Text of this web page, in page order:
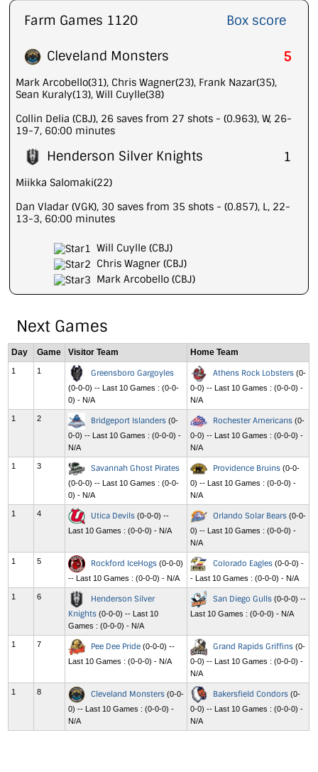
Farm Games 1120 Box score
Cleveland Monsters 5
Mark Arcobello(31), Chris Wagner(23), Frank Nazar(35),
Sean Kuraly(13), Will Cuylle(38)
Collin Delia (CBJ), 26 saves from 27 shots - (0.963), W, 26-
19-7, 60:00 minutes
Henderson Silver Knights 1
Miikka Salomaki(22)
Dan Vladar (VGK), 30 saves from 35 shots - (0.857), L, 22-
13-3, 60:00 minutes
Will Cuylle (CBJ)
Chris Wagner (CBJ)
Mark Arcobello (CBJ)
Next Games
Day Game Visitor Team Home Team
1 1 Greensboro Gargoyles
(0-0-0) -- Last 10 Games : (0-0-
0) - N/A
Athens Rock Lobsters (0-
0-0) -- Last 10 Games : (0-0-0) -
N/A
1 2 Bridgeport Islanders (0-
0-0) -- Last 10 Games : (0-0-0) -
N/A
Rochester Americans (0-
0-0) -- Last 10 Games : (0-0-0) -
N/A
1 3 Savannah Ghost Pirates
(0-0-0) -- Last 10 Games : (0-0-
0) - N/A
Providence Bruins (0-0-
0) -- Last 10 Games : (0-0-0) -
N/A
1 4 Utica Devils (0-0-0) --
Last 10 Games : (0-0-0) - N/A
Orlando Solar Bears (0-0-
0) -- Last 10 Games : (0-0-0) -
N/A
1 5 Rockford IceHogs (0-0-0)
-- Last 10 Games : (0-0-0) - N/A
Colorado Eagles (0-0-0) -
- Last 10 Games : (0-0-0) - N/A
1 6
Henderson Silver
Knights (0-0-0) -- Last 10
Games : (0-0-0) - N/A
San Diego Gulls (0-0-0) --
Last 10 Games : (0-0-0) - N/A
1 7 Pee Dee Pride (0-0-0) --
Last 10 Games : (0-0-0) - N/A
Grand Rapids Griffins (0-
0-0) -- Last 10 Games : (0-0-0) -
N/A
1 8 Cleveland Monsters (0-0-
0) -- Last 10 Games : (0-0-0) -
N/A
Bakersfield Condors (0-
0-0) -- Last 10 Games : (0-0-0) -
N/A